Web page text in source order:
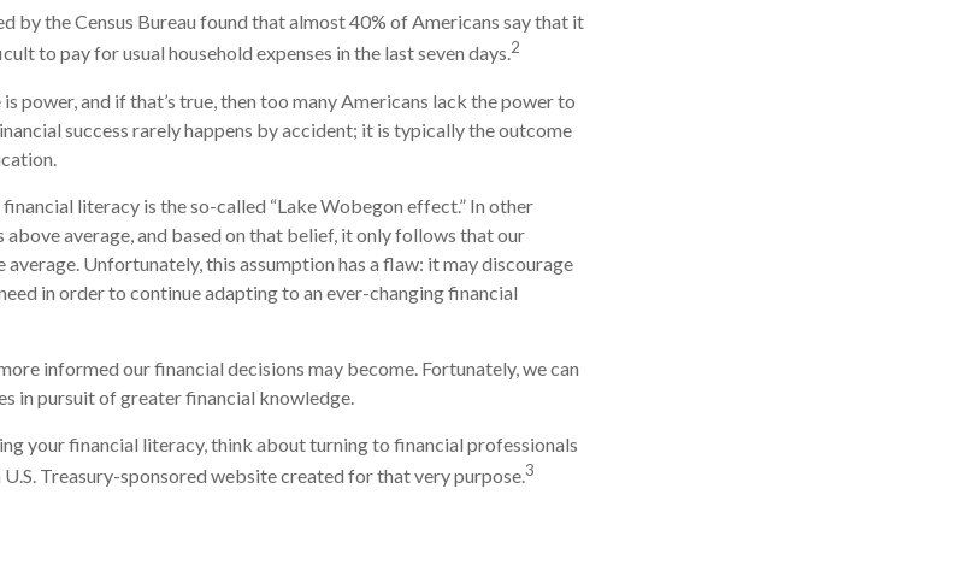
by the Census Bureau found that almost 40% of Americans say that it
to pay for usual household expenses in the last seven days.2
power, and if that’s true, then too many Americans lack the power to
success rarely happens by accident; it is typically the outcome
literacy is the so-called “Lake Wobegon effect.” In other
above average, and based on that belief, it only follows that our
Unfortunately, this assumption has a flaw: it may discourage
in order to continue adapting to an ever-changing financial
informed our financial decisions may become. Fortunately, we can
in pursuit of greater financial knowledge.
your financial literacy, think about turning to financial professionals
Treasury-sponsored website created for that very purpose.3